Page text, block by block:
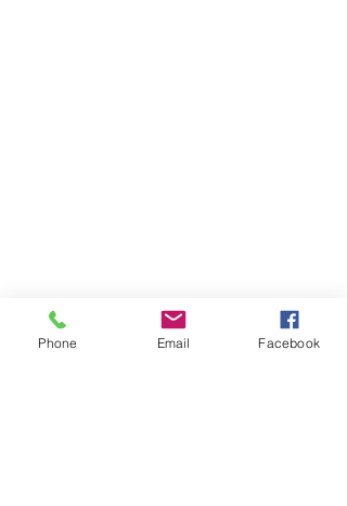
Phone Email Facebook